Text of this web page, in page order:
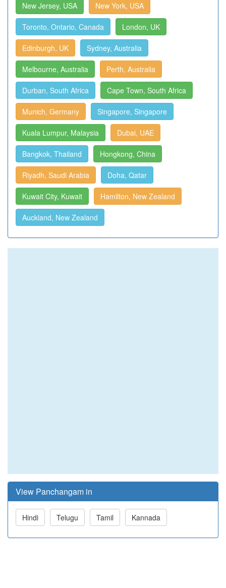
New Jersey, USA New York, USA
Toronto, Ontario, Canada London, UK
Edinburgh, UK Sydney, Australia
Melbourne, Australia Perth, Australia
Durban, South Africa Cape Town, South Africa
Munich, Germany Singapore, Singapore
Kuala Lumpur, Malaysia Dubai, UAE
Bangkok, Thailand Hongkong, China
Riyadh, Saudi Arabia Doha, Qatar
Kuwait City, Kuwait Hamilton, New Zealand
Auckland, New Zealand
View Panchangam in
Hindi Telugu Tamil Kannada